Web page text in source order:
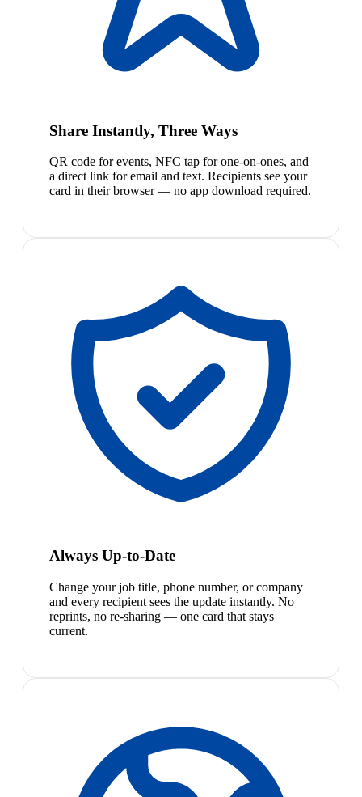
Share Instantly, Three Ways
QR code for events, NFC tap for one-on-ones, and
a direct link for email and text. Recipients see your
card in their browser — no app download required.
Always Up-to-Date
Change your job title, phone number, or company
and every recipient sees the update instantly. No
reprints, no re-sharing — one card that stays
current.